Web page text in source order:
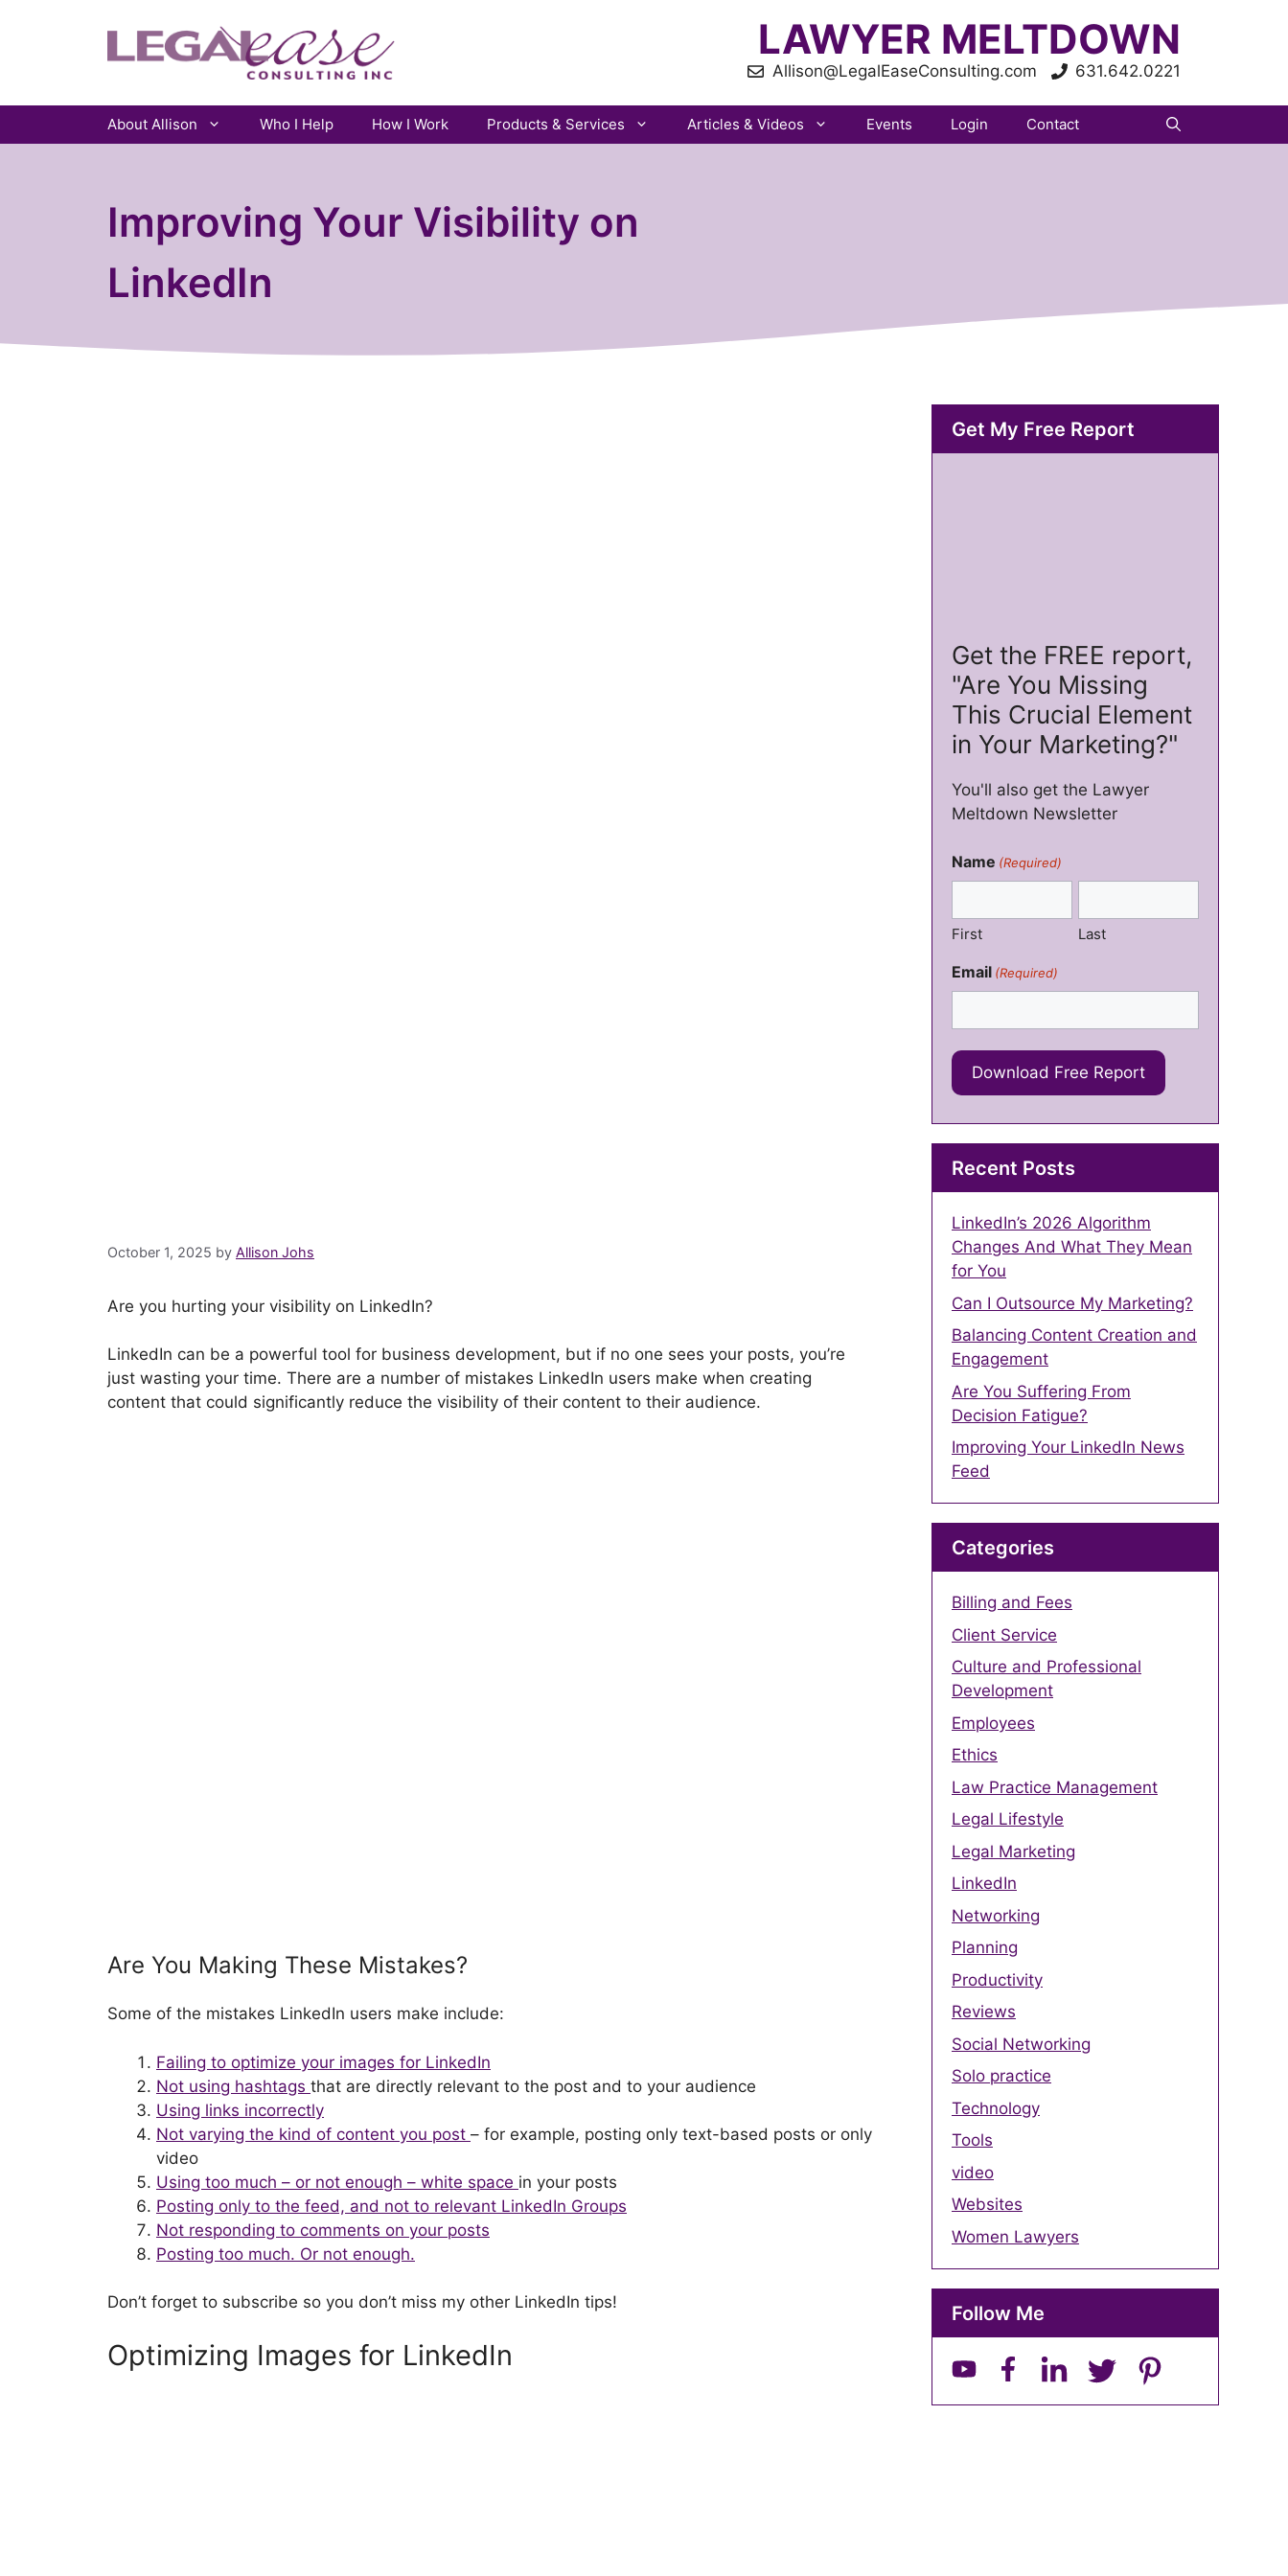
LAWYER MELTDOWN
Allison@LegalEaseConsulting.com 631.642.0221
About Allison Who I Help How I Work Products & Services Articles & Videos Events Login Contact
Improving Your Visibility on
LinkedIn
October 1, 2025 by Allison Johs
Are you hurting your visibility on LinkedIn?
LinkedIn can be a powerful tool for business development, but if no one sees your posts, you’re
just wasting your time. There are a number of mistakes LinkedIn users make when creating
content that could significantly reduce the visibility of their content to their audience.
Are You Making These Mistakes?
Some of the mistakes LinkedIn users make include:
Failing to optimize your images for LinkedIn
Not using hashtags that are directly relevant to the post and to your audience
Using links incorrectly
Not varying the kind of content you post – for example, posting only text-based posts or only
video
Using too much – or not enough – white space in your posts
Posting only to the feed, and not to relevant LinkedIn Groups
Not responding to comments on your posts
Posting too much. Or not enough.
Don’t forget to subscribe so you don’t miss my other LinkedIn tips!
Optimizing Images for LinkedIn
Get My Free Report
Get the FREE report,
"Are You Missing
This Crucial Element
in Your Marketing?"
You'll also get the Lawyer
Meltdown Newsletter
Name (Required)
First Last
Email (Required)
Recent Posts
LinkedIn’s 2026 Algorithm
Changes And What They Mean
for You
Can I Outsource My Marketing?
Balancing Content Creation and
Engagement
Are You Suffering From
Decision Fatigue?
Improving Your LinkedIn News
Feed
Categories
Billing and Fees
Client Service
Culture and Professional
Development
Employees
Ethics
Law Practice Management
Legal Lifestyle
Legal Marketing
LinkedIn
Networking
Planning
Productivity
Reviews
Social Networking
Solo practice
Technology
Tools
video
Websites
Women Lawyers
Follow Me